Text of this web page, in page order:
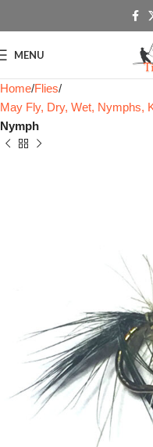
MENU
Home Flies
May Fly, Dry, Wet, Nymphs,
Nymph